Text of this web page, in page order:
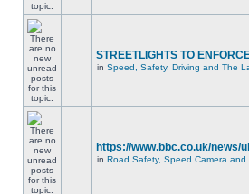
STREETLIGHTS TO
in Speed, Safety, Driving and The
https://www.bbc.co.uk/
in Road Safety, Speed Camera and